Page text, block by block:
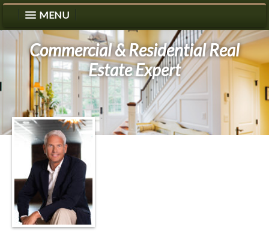
Commercial & Residential Real
Estate Expert
MENU